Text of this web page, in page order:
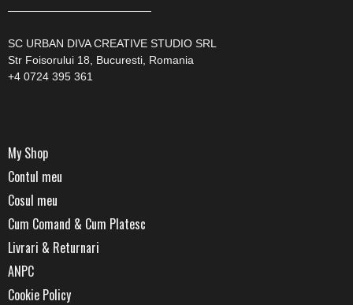
—————————————
SC URBAN DIVA CREATIVE STUDIO SRL
Str Foisorului 18, Bucuresti, Romania
+4 0724 395 361
My Shop
Contul meu
Cosul meu
Cum Comand & Cum Platesc
Livrari & Returnari
ANPC
Cookie Policy